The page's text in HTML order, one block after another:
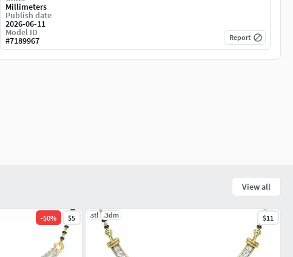
Millimeters
Publish date
2026-06-11
Model ID
#7189967 Report
View all
-50% $5 .stl .3dm $11